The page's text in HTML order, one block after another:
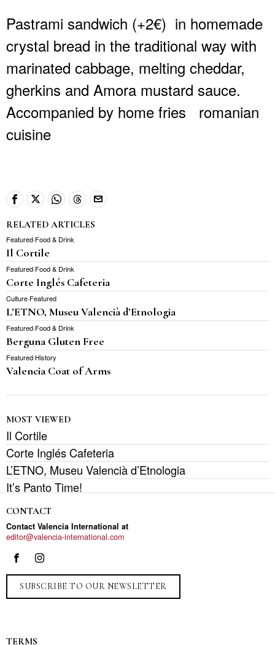
Pastrami sandwich (+2€) in homemade
crystal bread in the traditional way with
marinated cabbage, melting cheddar,
gherkins and Amora mustard sauce.
Accompanied by home fries
romanian
cuisine
RELATED ARTICLES
Featured·Food & Drink
Il Cortile
Featured·Food & Drink
Corte Inglés Cafeteria
Culture·Featured
L’ETNO, Museu Valencià d’Etnologia
Featured·Food & Drink
Berguna Gluten Free
Featured·History
Valencia Coat of Arms
MOST VIEWED
Il Cortile
Corte Inglés Cafeteria
L’ETNO, Museu Valencià d’Etnologia
It’s Panto Time!
CONTACT
Contact Valencia International at
editor@valencia-international.com
SUBSCRIBE TO OUR NEWSLETTER
TERMS